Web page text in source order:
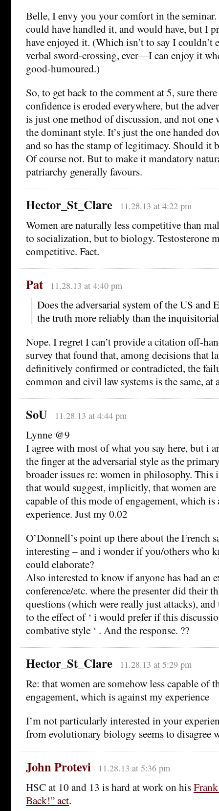
Belle, I envy you your comfort in the
could have handled it, and would have, but I
have enjoyed it. (Which isn’t to say I
verbal sword-crossing, ever—I can enjoy it
good-humoured.)
So, to get back to the comment at 5, sure there
confidence is eroded everywhere, but the
is just one method of discussion, and not one
the dominant style. It’s just the one handed
and so has the stamp of legitimacy. Should it
Of course not. But to make it mandatory
patriarchy generally favours.
Hector_St_Clare 11.28.13 at 4:22 pm
Women are naturally less competitive than
to socialization, but to biology. Testosterone
competitive. Fact.
Pat 11.28.13 at 4:40 pm
Does the adversarial system of the US and
the truth more reliably than the
Nope. I regret I can’t provide a citation off-
survey that found that, among decisions that
definitively confirmed or contradicted, the
common and civil law systems is the same, at
SoU 11.28.13 at 4:44 pm
Lynne @9
I agree with most of what you say here, but i
the finger at the adversarial style as the
broader issues re: women in philosophy. This
that would suggest, implicitly, that women are
capable of this mode of engagement, which is
experience. Just my 0.02
O’Donnell’s point up there about the French
interesting – and i wonder if you/others who
could elaborate?
Also interested to know if anyone has had an
conference/etc. where the presenter did their
questions (which were really just attacks),
to the effect of ‘ i would prefer if this
combative style ‘ . And the response. ??
Hector_St_Clare 11.28.13 at 5:29 pm
Re: that women are somehow less capable of
engagement, which is against my experience
I’m not particularly interested in your
from evolutionary biology seems to disagree
John Protevi 11.28.13 at 5:36 pm
HSC at 10 and 13 is hard at work on his
Back!” act.